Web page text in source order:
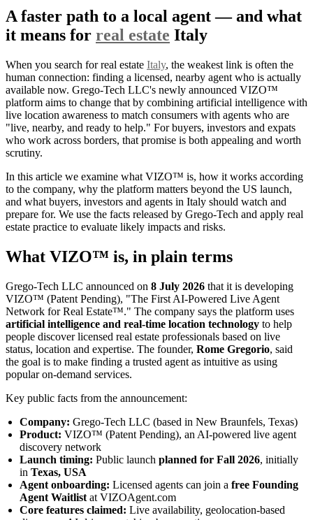
A faster path to a local agent — and what
it means for real estate Italy
When you search for real estate Italy, the weakest link is often the
human connection: finding a licensed, nearby agent who is actually
available now. Grego-Tech LLC's newly announced VIZO™
platform aims to change that by combining artificial intelligence with
live location awareness to match consumers with agents who are
"live, nearby, and ready to help." For buyers, investors and expats
who work across borders, that promise is both appealing and worth
scrutiny.
In this article we examine what VIZO™ is, how it works according
to the company, why the platform matters beyond the US launch,
and what buyers, investors and agents in Italy should watch and
prepare for. We use the facts released by Grego-Tech and apply real
estate practice to evaluate likely impacts and risks.
What VIZO™ is, in plain terms
Grego-Tech LLC announced on 8 July 2026 that it is developing
VIZO™ (Patent Pending), "The First AI-Powered Live Agent
Network for Real Estate™." The company says the platform uses
artificial intelligence and real-time location technology to help
people discover licensed real estate professionals based on live
status, location and expertise. The founder, Rome Gregorio, said
the goal is to make finding a trusted agent as intuitive as using
popular on-demand services.
Key public facts from the announcement:
Company: Grego-Tech LLC (based in New Braunfels, Texas)
Product: VIZO™ (Patent Pending), an AI-powered live agent
discovery network
Launch timing: Public launch planned for Fall 2026, initially
in Texas, USA
Agent onboarding: Licensed agents can join a free Founding
Agent Waitlist at VIZOAgent.com
Core features claimed: Live availability, geolocation-based